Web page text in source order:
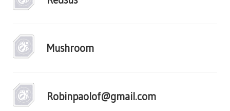
Mushroom
Robinpaolof@gmail.com